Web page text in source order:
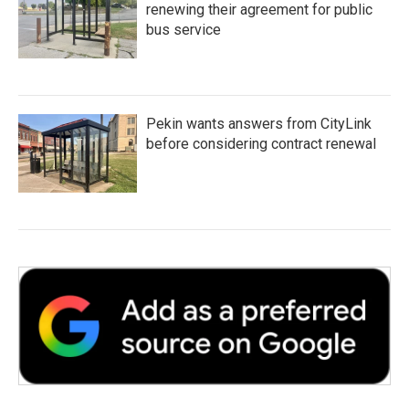
renewing their agreement for public
bus service
Pekin wants answers from CityLink
before considering contract renewal